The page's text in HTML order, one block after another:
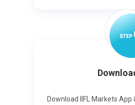
STEP
Download IIFL Markets